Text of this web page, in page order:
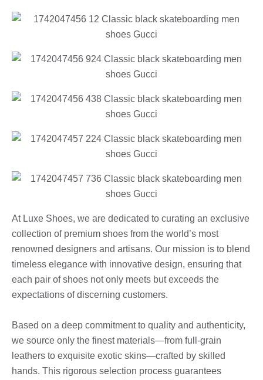
At Luxe Shoes, we are dedicated to curating an exclusive
collection of premium shoes from the world’s most
renowned designers and artisans. Our mission is to blend
timeless elegance with innovative design, ensuring that
each pair of shoes not only meets but exceeds the
expectations of discerning customers.
Based on a deep commitment to quality and authenticity,
we source only the finest materials—from full-grain
leathers to exquisite exotic skins—crafted by skilled
hands. This rigorous selection process guarantees